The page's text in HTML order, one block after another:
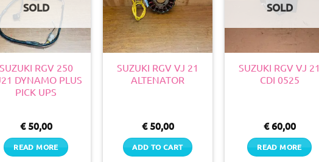
SOLD
RGV 250
DYNAMO PLUS
PICK UPS
€50,00
READ MORE
SUZUKI RGV VJ 21
ALTENATOR
€50,00
ADD TO CART
SOLD
SUZUKI RGV VJ 21
CDI 0525
€60,00
READ MORE